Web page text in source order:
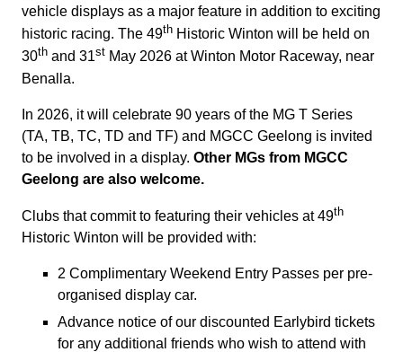
vehicle displays as a major feature in addition to exciting
historic racing. The 49th Historic Winton will be held on
30th and 31st May 2026 at Winton Motor Raceway, near
Benalla.
In 2026, it will celebrate 90 years of the MG T Series
(TA, TB, TC, TD and TF) and MGCC Geelong is invited
to be involved in a display. Other MGs from MGCC
Geelong are also welcome.
Clubs that commit to featuring their vehicles at 49th
Historic Winton will be provided with:
2 Complimentary Weekend Entry Passes per pre-
organised display car.
Advance notice of our discounted Earlybird tickets
for any additional friends who wish to attend with